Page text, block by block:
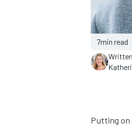
7min read
Putting on